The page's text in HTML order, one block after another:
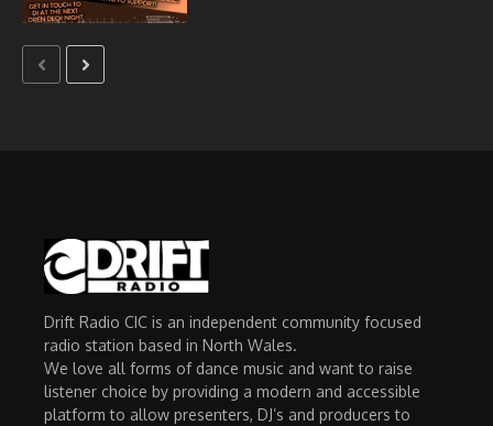
Drift Radio CIC is an independent community focused
radio station based in North Wales.
We love all forms of dance music and want to raise
listener choice by providing a modern and accessible
platform to allow presenters, DJ’s and producers to